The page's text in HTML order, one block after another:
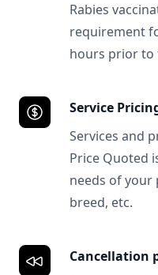
Rabies
requirement
hours prior to
Service
Services and
Price Quoted
needs of your
breed, etc.
Cancellation